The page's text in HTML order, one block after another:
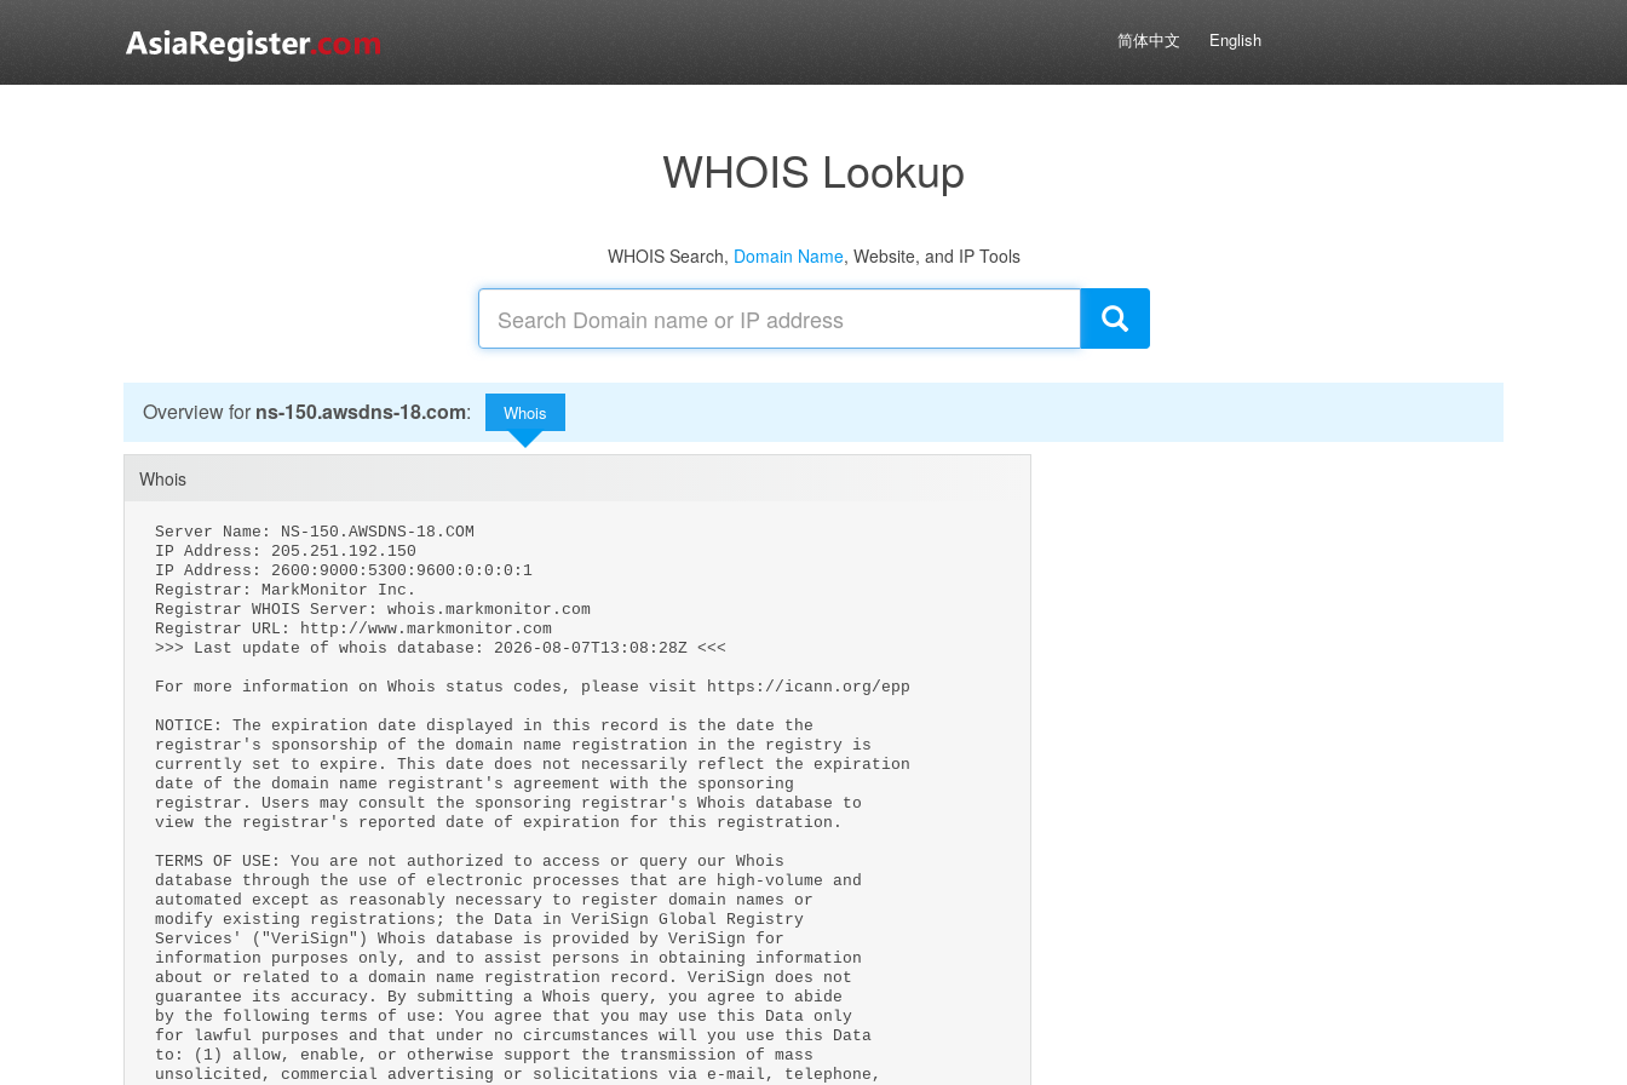
简体中文 English
WHOIS Lookup
WHOIS Search, Domain Name, Website, and IP Tools
Overview for ns-150.awsdns-18.com: Whois
Whois
Server Name: NS-150.AWSDNS-18.COM
IP Address: 205.251.192.150
IP Address: 2600:9000:5300:9600:0:0:0:1
Registrar: MarkMonitor Inc.
Registrar WHOIS Server: whois.markmonitor.com
Registrar URL: http://www.markmonitor.com
>>> Last update of whois database: 2026-08-07T13:08:28Z <<<
For more information on Whois status codes, please visit https://icann.org/epp
NOTICE: The expiration date displayed in this record is the date the
registrar's sponsorship of the domain name registration in the registry is
currently set to expire. This date does not necessarily reflect the expiration
date of the domain name registrant's agreement with the sponsoring
registrar. Users may consult the sponsoring registrar's Whois database to
view the registrar's reported date of expiration for this registration.
TERMS OF USE: You are not authorized to access or query our Whois
database through the use of electronic processes that are high-volume and
automated except as reasonably necessary to register domain names or
modify existing registrations; the Data in VeriSign Global Registry
Services' ("VeriSign") Whois database is provided by VeriSign for
information purposes only, and to assist persons in obtaining information
about or related to a domain name registration record. VeriSign does not
guarantee its accuracy. By submitting a Whois query, you agree to abide
by the following terms of use: You agree that you may use this Data only
for lawful purposes and that under no circumstances will you use this Data
to: (1) allow, enable, or otherwise support the transmission of mass
unsolicited, commercial advertising or solicitations via e-mail, telephone,